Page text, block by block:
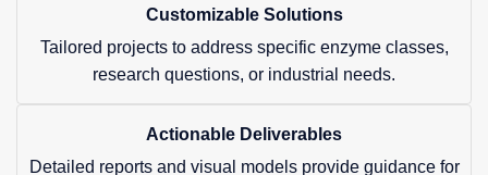
Customizable Solutions
Tailored projects to address specific enzyme classes,
research questions, or industrial needs.
Actionable Deliverables
Detailed reports and visual models provide guidance for